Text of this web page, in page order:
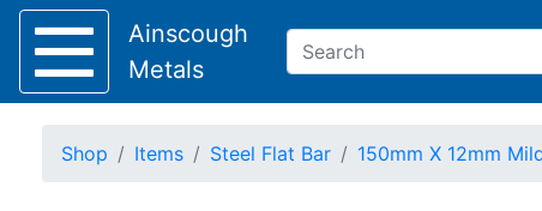
Ainscough
Metals
Keep Visible?
Shop Items Steel Flat Bar 150mm X 12mm